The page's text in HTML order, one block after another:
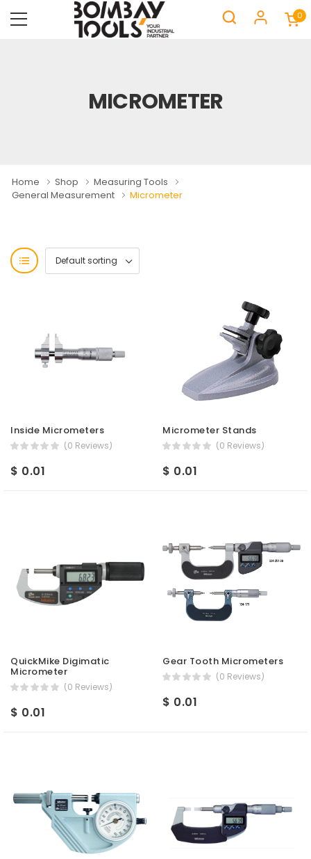
0
MICROMETER
Home Shop
Measuring Tools
General Measurement
Micrometer
Inside Micrometers
(0 Reviews)
$ 0.01
Micrometer Stands
(0 Reviews)
$ 0.01
QuickMike Digimatic
Micrometer
(0 Reviews)
$ 0.01
Gear Tooth Micrometers
(0 Reviews)
$ 0.01